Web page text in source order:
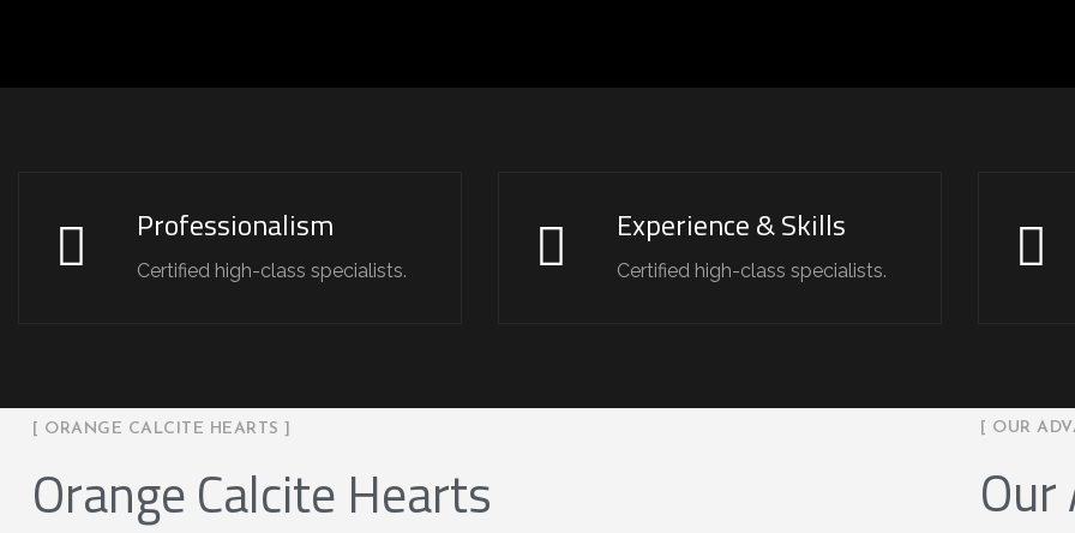
Professionalism
Certified high-class specialists.
Experience & Skills
Certified high-class specialists.
[ ORANGE CALCITE HEARTS ]
Orange Calcite Hearts
[ OUR